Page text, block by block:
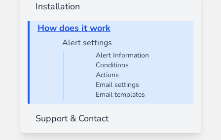
Installation
How does it work
Alert settings
Alert Information
Conditions
Actions
Email settings
Email templates
Support & Contact